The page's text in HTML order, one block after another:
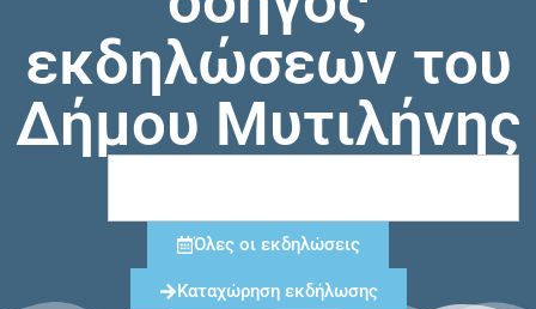
εκδηλώσεων του
Δήμου Μυτιλήνης
Όλες οι εκδηλώσεις
Καταχώρηση εκδήλωσης